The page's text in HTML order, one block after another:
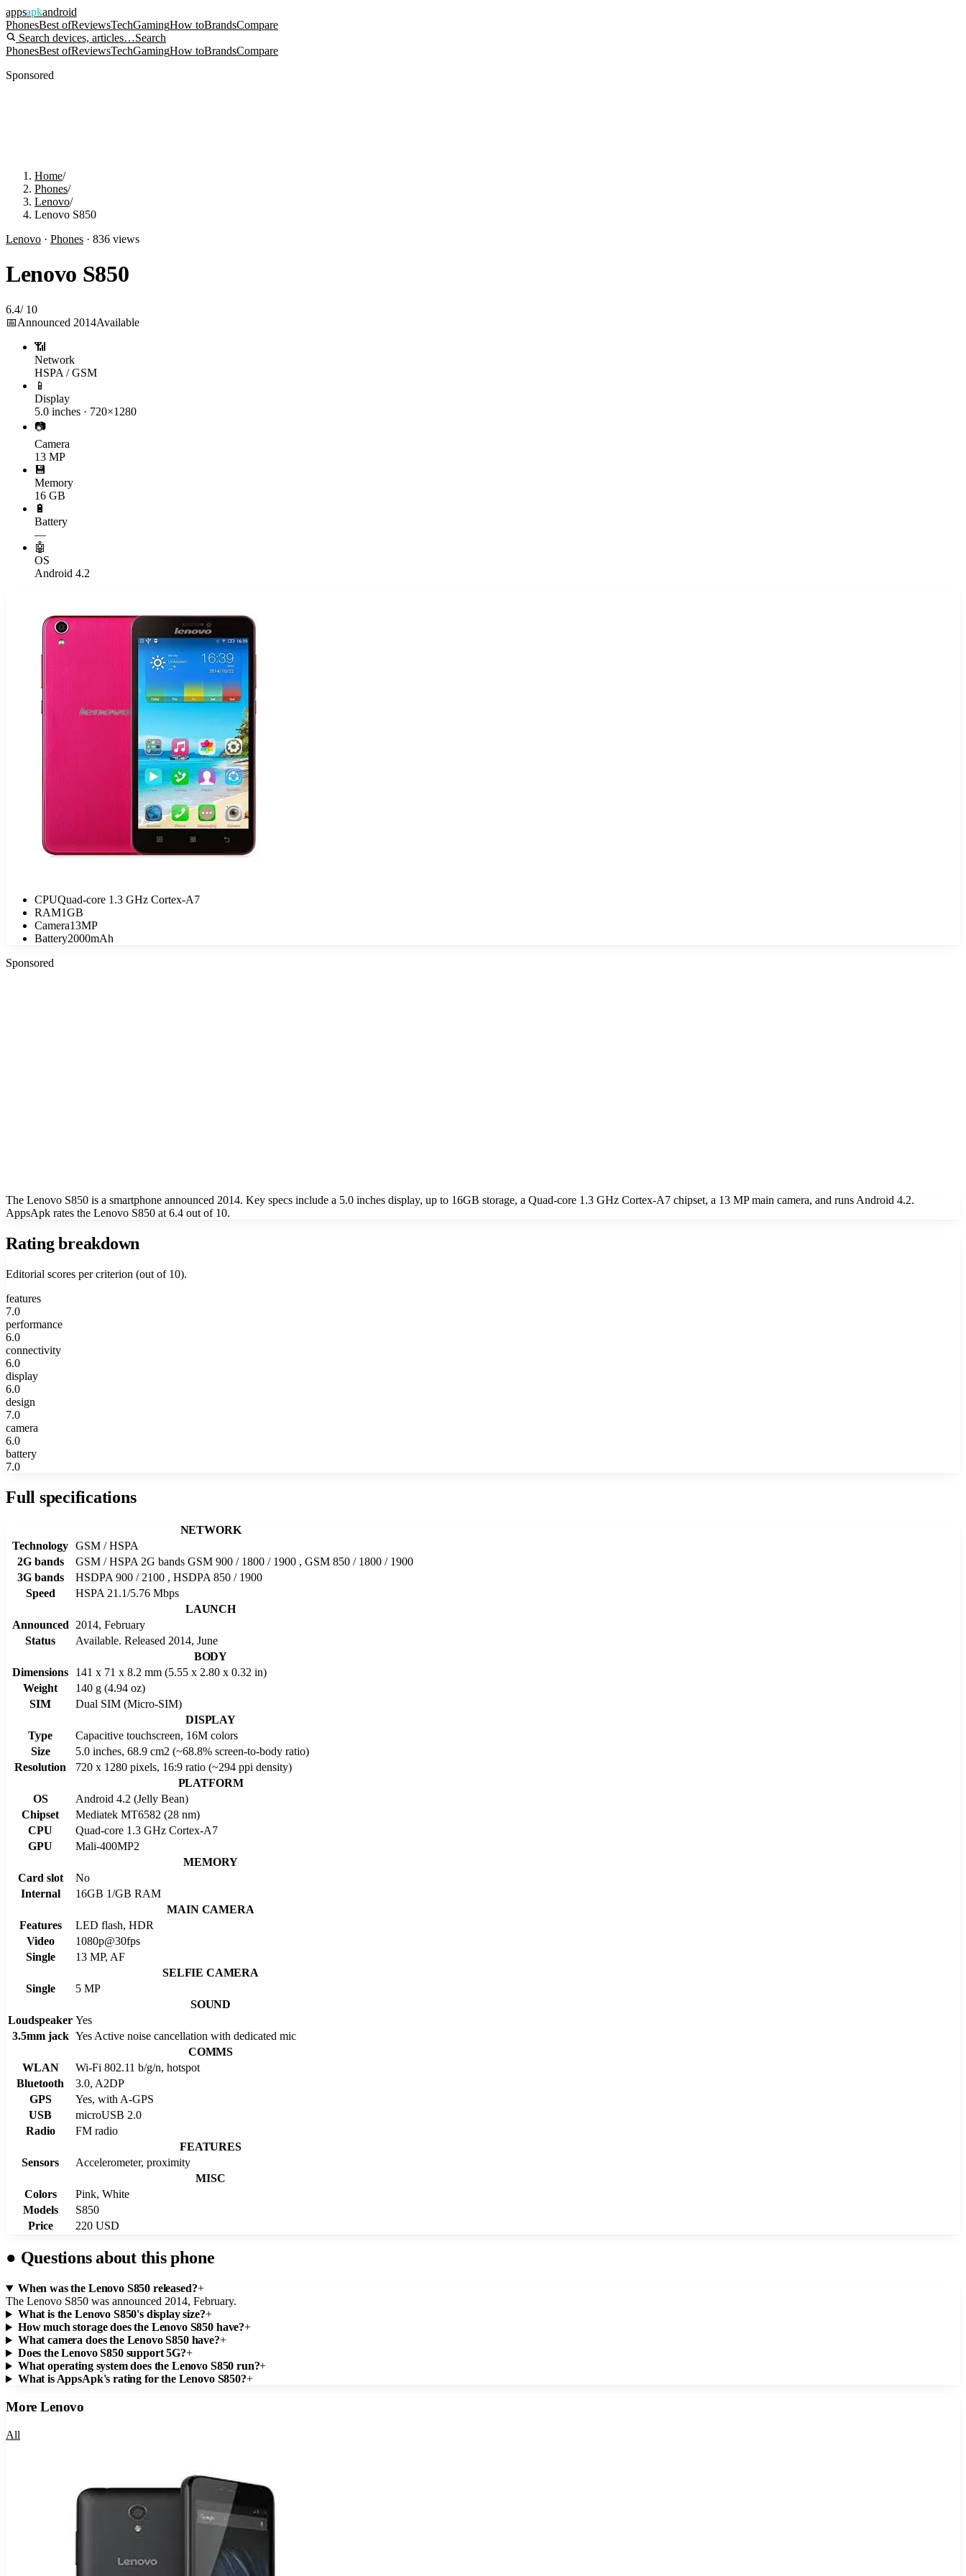
appsapkandroid
PhonesBest ofReviewsTechGamingHow toBrandsCompare
Search devices, articles…Search
PhonesBest ofReviewsTechGamingHow toBrandsCompare
Sponsored
Home/
Phones/
Lenovo/
Lenovo S850
Lenovo · Phones · 836 views
Lenovo S850
6.4/ 10
📅Announced 2014Available
📶
Network
HSPA / GSM
📱
Display
5.0 inches · 720×1280
📷
Camera
13 MP
💾
Memory
16 GB
🔋
Battery
—
🤖
OS
Android 4.2
CPUQuad-core 1.3 GHz Cortex-A7
RAM1GB
Camera13MP
Battery2000mAh
Sponsored
The Lenovo S850 is a smartphone announced 2014. Key specs include a 5.0 inches display, up to 16GB storage, a Quad-core 1.3 GHz Cortex-A7 chipset, a 13 MP main camera, and runs Android 4.2.
AppsApk rates the Lenovo S850 at 6.4 out of 10.
Rating breakdown
Editorial scores per criterion (out of 10).
features
7.0
performance
6.0
connectivity
6.0
display
6.0
design
7.0
camera
6.0
battery
7.0
Full specifications
NETWORK
Technology GSM / HSPA
2G bands
GSM / HSPA 2G bands GSM 900 / 1800 / 1900 , GSM 850 / 1800 / 1900
3G bands
HSDPA 900 / 2100 , HSDPA 850 / 1900
Speed
HSPA 21.1/5.76 Mbps
LAUNCH
Announced
2014, February
Status
Available. Released 2014, June
BODY
Dimensions
141 x 71 x 8.2 mm (5.55 x 2.80 x 0.32 in)
Weight
140 g (4.94 oz)
SIM
Dual SIM (Micro-SIM)
DISPLAY
Type
Capacitive touchscreen, 16M colors
Size
5.0 inches, 68.9 cm2 (~68.8% screen-to-body ratio)
Resolution
720 x 1280 pixels, 16:9 ratio (~294 ppi density)
PLATFORM
OS
Android 4.2 (Jelly Bean)
Chipset
Mediatek MT6582 (28 nm)
CPU
Quad-core 1.3 GHz Cortex-A7
GPU
Mali-400MP2
MEMORY
Card slot
No
Internal
16GB 1/GB RAM
MAIN CAMERA
Features
LED flash, HDR
Video
1080p@30fps
Single
13 MP, AF
SELFIE CAMERA
Single
5 MP
SOUND
Loudspeaker Yes
3.5mm jack Yes Active noise cancellation with dedicated mic
COMMS
WLAN
Wi-Fi 802.11 b/g/n, hotspot
Bluetooth
3.0, A2DP
GPS
Yes, with A-GPS
USB
microUSB 2.0
Radio
FM radio
FEATURES
Sensors
Accelerometer, proximity
MISC
Colors
Pink, White
Models
S850
Price
220 USD
● Questions about this phone
When was the Lenovo S850 released?+
The Lenovo S850 was announced 2014, February.
What is the Lenovo S850's display size?+
How much storage does the Lenovo S850 have?+
What camera does the Lenovo S850 have?+
Does the Lenovo S850 support 5G?+
What operating system does the Lenovo S850 run?+
What is AppsApk's rating for the Lenovo S850?+
MoreLenovo
All